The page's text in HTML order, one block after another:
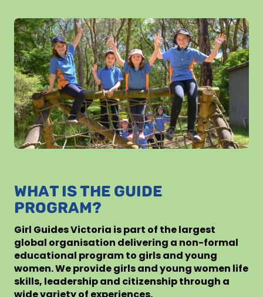
WHAT IS THE GUIDE
PROGRAM?
Girl Guides Victoria is part of the largest
global organisation delivering a non-formal
educational program to girls and young
women. We provide girls and young women life
skills, leadership and citizenship through a
wide variety of experiences.